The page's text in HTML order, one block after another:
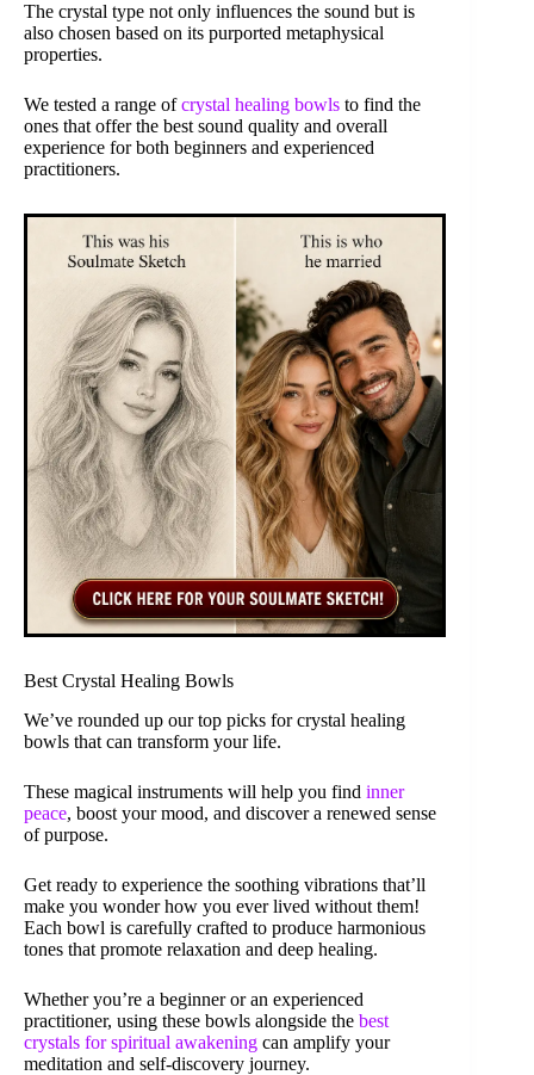
The crystal type not only influences the sound but is
also chosen based on its purported metaphysical
properties.
We tested a range ofcrystal healing bowls to find the
ones that offer the best sound quality and overall
experience for both beginners and experienced
practitioners.
Best Crystal Healing Bowls
We’ve rounded up our top picks for crystal healing
bowls that can transform your life.
These magical instruments will help you find inner
peace, boost your mood, and discover a renewed sense
of purpose.
Get ready to experience the soothing vibrations that’ll
make you wonder how you ever lived without them!
Each bowl is carefully crafted to produce harmonious
tones that promote relaxation and deep healing.
Whether you’re a beginner or an experienced
practitioner, using these bowls alongside the best
crystals for spiritual awakening can amplify your
meditation and self-discovery journey.